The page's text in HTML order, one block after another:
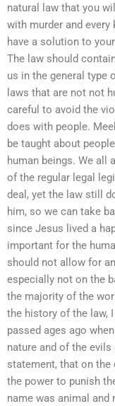
natural law that you
with murder and
have a solution to
The law should
us in the general type
laws that are not not
careful to avoid the
does with people.
be taught about
human beings. We all
of the regular legal
deal, yet the law still
him, so we can take
since Jesus lived a
important for the
should not allow for
especially not on the
the majority of the
the history of the law,
passed ages ago
nature and of the
statement, that on the
the power to punish
name was animal and